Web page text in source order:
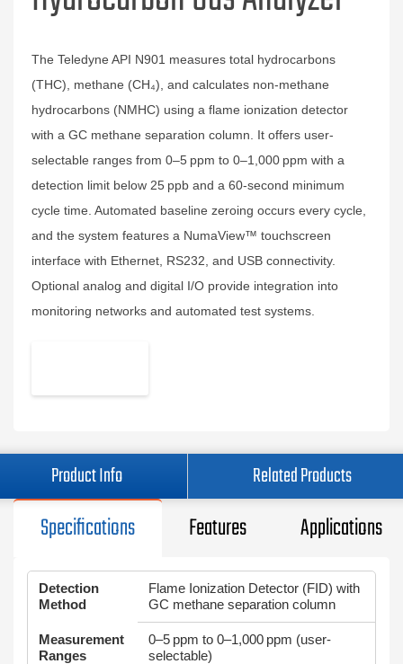
The Teledyne API N901 measures total hydrocarbons
(THC), methane (CH₄), and calculates non-methane
hydrocarbons (NMHC) using a flame ionization detector
with a GC methane separation column. It offers user-
selectable ranges from 0–5 ppm to 0–1,000 ppm with a
detection limit below 25 ppb and a 60-second minimum
cycle time. Automated baseline zeroing occurs every cycle,
and the system features a NumaView™ touchscreen
interface with Ethernet, RS232, and USB connectivity.
Optional analog and digital I/O provide integration into
monitoring networks and automated test systems.
Product Info Related Products
Specifications Features Applications
Detection
Method
Flame Ionization Detector (FID) with
GC methane separation column
Measurement
Ranges
0–5 ppm to 0–1,000 ppm (user-
selectable)